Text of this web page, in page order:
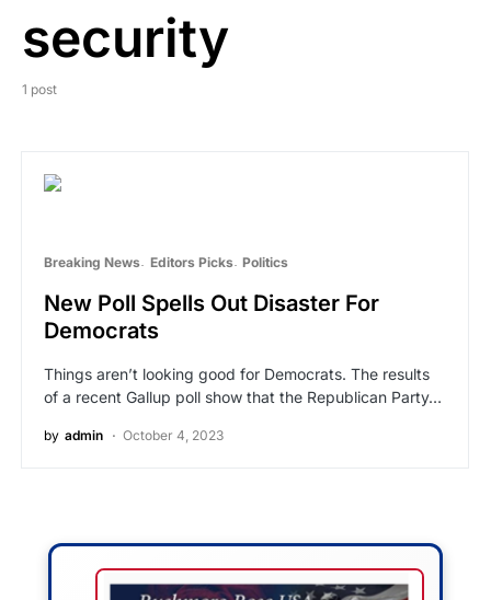
security
1 post
Breaking News Editors Picks Politics
New Poll Spells Out Disaster For
Democrats
Things aren’t looking good for Democrats. The results
of a recent Gallup poll show that the Republican Party…
by admin October 4, 2023